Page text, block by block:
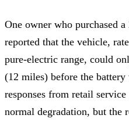
One owner who purchased
reported that the vehicle,
pure-electric range, could
(12 miles) before the
responses from retail
normal degradation, but the